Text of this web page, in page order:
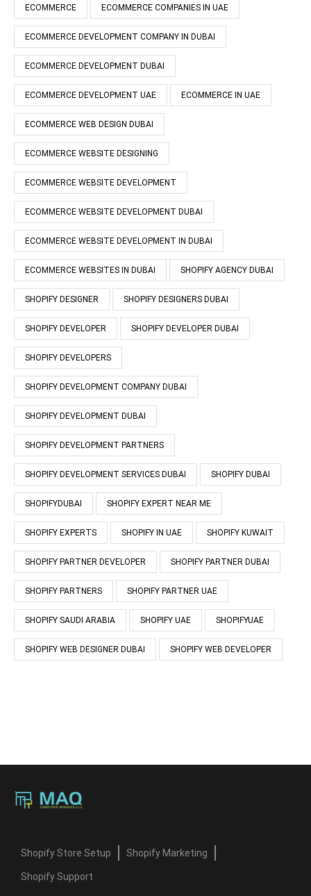
ECOMMERCE ECOMMERCE COMPANIES IN UAE
ECOMMERCE DEVELOPMENT COMPANY IN DUBAI
ECOMMERCE DEVELOPMENT DUBAI
ECOMMERCE DEVELOPMENT UAE ECOMMERCE IN UAE
ECOMMERCE WEB DESIGN DUBAI
ECOMMERCE WEBSITE DESIGNING
ECOMMERCE WEBSITE DEVELOPMENT
ECOMMERCE WEBSITE DEVELOPMENT DUBAI
ECOMMERCE WEBSITE DEVELOPMENT IN DUBAI
ECOMMERCE WEBSITES IN DUBAI SHOPIFY AGENCY DUBAI
SHOPIFY DESIGNER SHOPIFY DESIGNERS DUBAI
SHOPIFY DEVELOPER SHOPIFY DEVELOPER DUBAI
SHOPIFY DEVELOPERS
SHOPIFY DEVELOPMENT COMPANY DUBAI
SHOPIFY DEVELOPMENT DUBAI
SHOPIFY DEVELOPMENT PARTNERS
SHOPIFY DEVELOPMENT SERVICES DUBAI SHOPIFY DUBAI
SHOPIFYDUBAI SHOPIFY EXPERT NEAR ME
SHOPIFY EXPERTS SHOPIFY IN UAE SHOPIFY KUWAIT
SHOPIFY PARTNER DEVELOPER SHOPIFY PARTNER DUBAI
SHOPIFY PARTNERS SHOPIFY PARTNER UAE
SHOPIFY SAUDI ARABIA SHOPIFY UAE SHOPIFYUAE
SHOPIFY WEB DESIGNER DUBAI SHOPIFY WEB DEVELOPER
Shopify Store Setup Shopify Marketing
Shopify Support